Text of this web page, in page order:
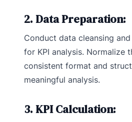
2. Data Preparation:
Conduct data cleansing
for KPI analysis. Normalize
consistent format and
meaningful analysis.
3. KPI Calculation: